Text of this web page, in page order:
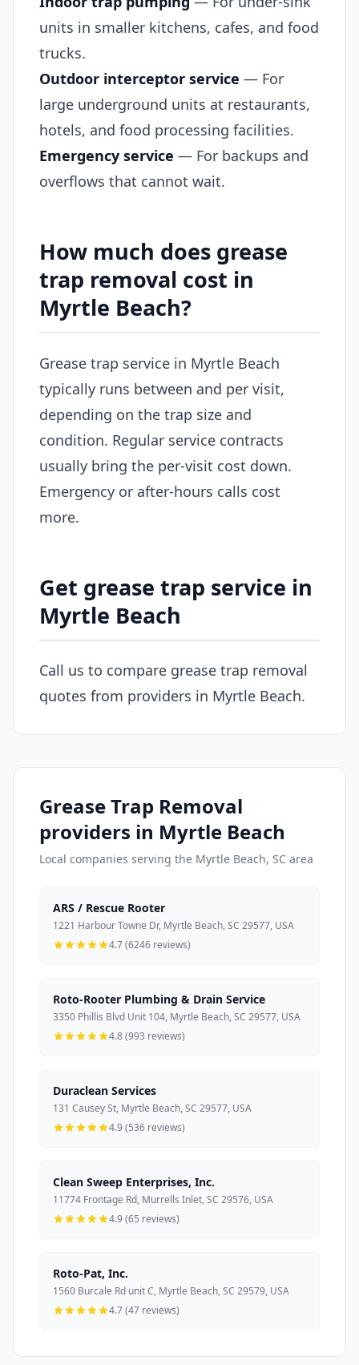
units in smaller kitchens, cafes, and food
trucks.
Outdoor interceptor service — For
large underground units at restaurants,
hotels, and food processing facilities.
Emergency service — For backups and
overflows that cannot wait.
How much does grease
trap removal cost in
Myrtle Beach?
Grease trap service in Myrtle Beach
typically runs between and per visit,
depending on the trap size and
condition. Regular service contracts
usually bring the per-visit cost down.
Emergency or after-hours calls cost
more.
Get grease trap service in
Myrtle Beach
Call us to compare grease trap removal
quotes from providers in Myrtle Beach.
Grease Trap Removal
providers in Myrtle Beach
Local companies serving the Myrtle Beach, SC area
ARS / Rescue Rooter
1221 Harbour Towne Dr, Myrtle Beach, SC 29577, USA
4.7 (6246 reviews)
Roto-Rooter Plumbing & Drain Service
3350 Phillis Blvd Unit 104, Myrtle Beach, SC 29577, USA
4.8 (993 reviews)
Duraclean Services
131 Causey St, Myrtle Beach, SC 29577, USA
4.9 (536 reviews)
Clean Sweep Enterprises, Inc.
11774 Frontage Rd, Murrells Inlet, SC 29576, USA
4.9 (65 reviews)
Roto-Pat, Inc.
1560 Burcale Rd unit C, Myrtle Beach, SC 29579, USA
4.7 (47 reviews)